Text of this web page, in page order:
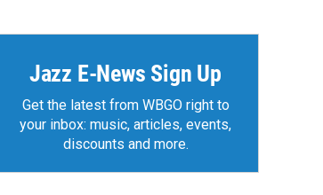
Jazz E-News Sign Up
Get the latest from WBGO right to
your inbox: music, articles, events,
discounts and more.